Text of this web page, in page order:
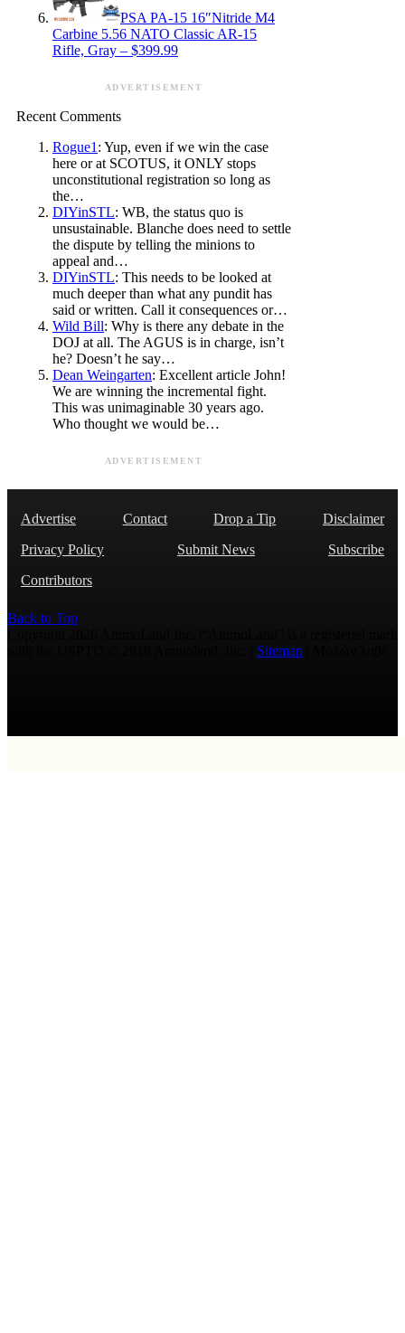
PSA PA-15 16″Nitride M4
Carbine 5.56 NATO Classic AR-15
Rifle, Gray – $399.99
ADVERTISEMENT
Recent Comments
Rogue1 : Yup, even if we win the case
here or at SCOTUS, it ONLY stops
unconstitutional registration so long as
the…
DIYinSTL: WB, the status quo is
unsustainable. Blanche does need to settle
the dispute by telling the minions to
appeal and…
DIYinSTL: This needs to be looked at
much deeper than what any pundit has
said or written. Call it consequences or…
Wild Bill: Why is there any debate in the
DOJ at all. The AGUS is in charge, isn’t
he? Doesn’t he say…
Dean Weingarten: Excellent article John!
We are winning the incremental fight.
This was unimaginable 30 years ago.
Who thought we would be…
ADVERTISEMENT
Advertise Contact Drop a Tip
Disclaimer
Privacy Policy
Submit News
Subscribe
Contributors
Back to Top
Sitemap